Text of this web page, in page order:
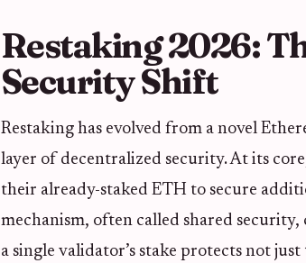
Restaking 2026:
Security Shift
Restaking has evolved from a novel
layer of decentralized security. At its
their already-staked ETH to secure
mechanism, often called shared
a single validator’s stake protects not